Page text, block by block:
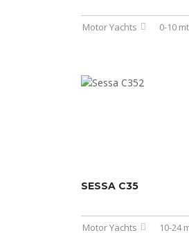
Motor Yachts 0-10 mt
SESSA C35
Motor Yachts 10-24